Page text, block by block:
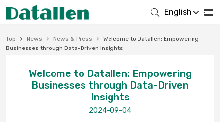
English
Top News News & Press
Welcome to Datallen: Empowering
Businesses through Data-Driven Insights
Welcome to Datallen: Empowering
Businesses through Data-Driven
Insights
2024-09-04